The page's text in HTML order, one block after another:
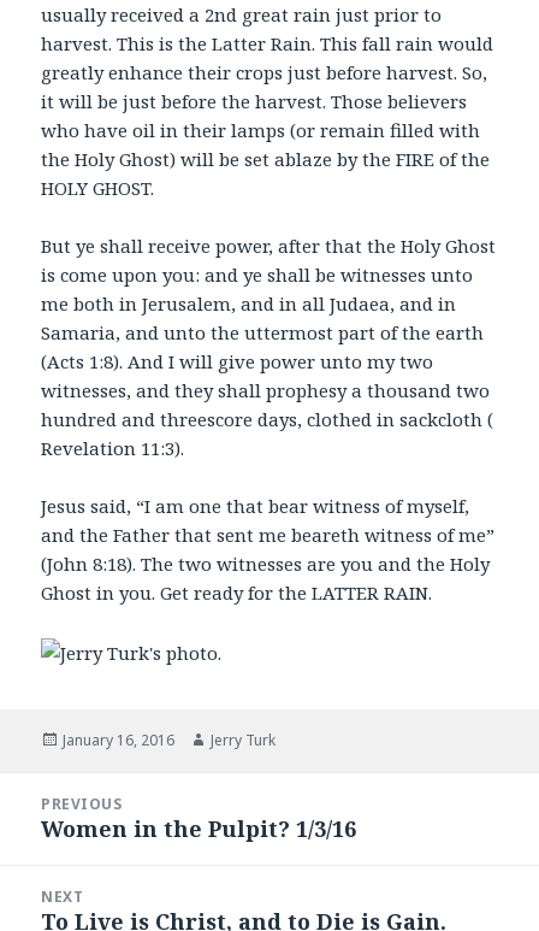
usually received a 2nd great rain just prior to
harvest. This is the Latter Rain. This fall rain would
greatly enhance their crops just before harvest. So,
it will be just before the harvest. Those believers
who have oil in their lamps (or remain filled with
the Holy Ghost) will be set ablaze by the FIRE of the
HOLY GHOST.
But ye shall receive power, after that the Holy Ghost
is come upon you: and ye shall be witnesses unto
me both in Jerusalem, and in all Judaea, and in
Samaria, and unto the uttermost part of the earth
(Acts 1:8). And I will give power unto my two
witnesses, and they shall prophesy a thousand two
hundred and threescore days, clothed in sackcloth (
Revelation 11:3).
Jesus said, “I am one that bear witness of myself,
and the Father that sent me beareth witness of me”
(John 8:18). The two witnesses are you and the Holy
Ghost in you. Get ready for the LATTER RAIN.
Posted
January 16, 2016 Author
Jerry Turk
navigation
PREVIOUS
Previous
Women in the Pulpit? 1/3/16
NEXT
Next
To Live is Christ, and to Die is Gain.